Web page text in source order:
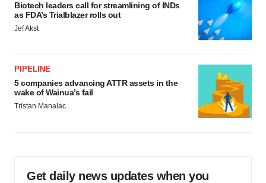
Biotech leaders call for streamlining of INDs
as FDA’s Trialblazer rolls out
Jef Akst
PIPELINE
5 companies advancing ATTR assets in the
wake of Wainua’s fail
Tristan Manalac
Get daily news updates when you